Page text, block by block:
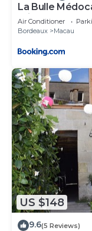
La Bulle
privé
Air Conditioner
Bordeaux
Macau
US $148
9.6(5 Reviews)